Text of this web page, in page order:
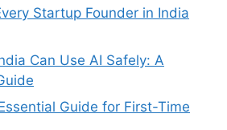
Startup Founder in India
Can Use AI Safely: A
Guide for First-Time